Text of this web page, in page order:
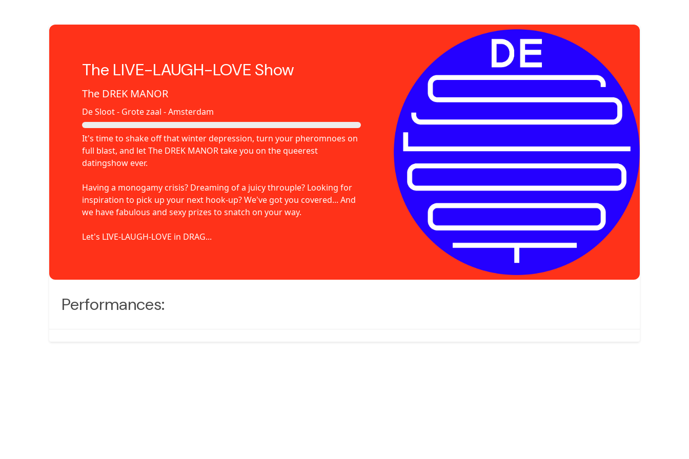
The LIVE-LAUGH-LOVE Show
The DREK MANOR
De Sloot - Grote zaal - Amsterdam
It's time to shake off that winter depression, turn your pheromnoes on
full blast, and let The DREK MANOR take you on the queerest
datingshow ever.
Having a monogamy crisis? Dreaming of a juicy throuple? Looking for
inspiration to pick up your next hook-up? We've got you covered... And
we have fabulous and sexy prizes to snatch on your way.
Let's LIVE-LAUGH-LOVE in DRAG...
Performances: